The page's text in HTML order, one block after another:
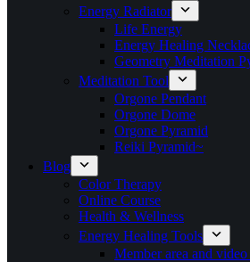
Energy Radiator
Life Energy
Energy Healing
Geometry Meditation
Meditation Tool
Orgone Pendant
Orgone Dome
Orgone Pyramid
Reiki Pyramid~
Blog
Color Therapy
Online Course
Health & Wellness
Energy Healing Tools
Member area and video